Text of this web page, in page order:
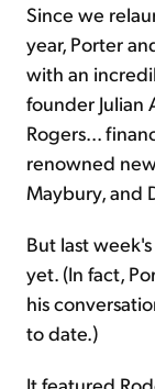
Since we
year, Porter
with an
founder Julian
Rogers...
renowned
Maybury, and
But last
yet. (In fact,
his
to date.)